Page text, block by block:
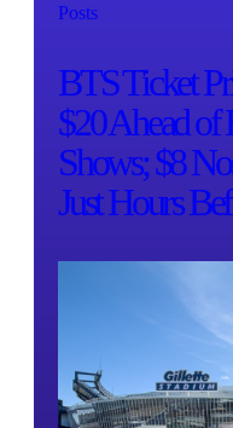
Posts
BTS Ticket
$20 Ahead of
Shows; $8
Just Hours